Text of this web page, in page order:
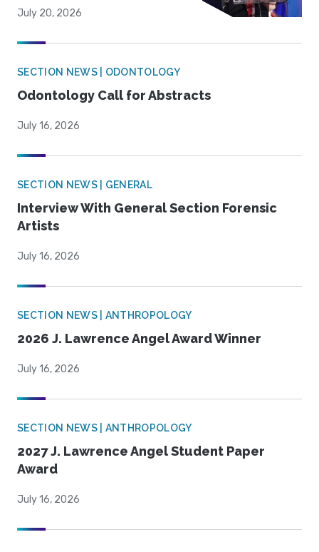
July 20, 2026
SECTION NEWS | ODONTOLOGY
Odontology Call for Abstracts
July 16, 2026
SECTION NEWS | GENERAL
Interview With General Section Forensic
Artists
July 16, 2026
SECTION NEWS | ANTHROPOLOGY
2026 J. Lawrence Angel Award Winner
July 16, 2026
SECTION NEWS | ANTHROPOLOGY
2027 J. Lawrence Angel Student Paper
Award
July 16, 2026